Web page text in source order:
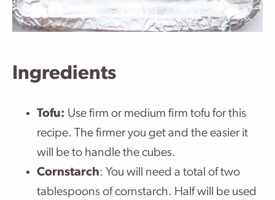
Ingredients
Tofu: Use firm or medium firm tofu for this
recipe. The firmer you get and the easier it
will be to handle the cubes.
Cornstarch: You will need a total of two
tablespoons of cornstarch. Half will be used